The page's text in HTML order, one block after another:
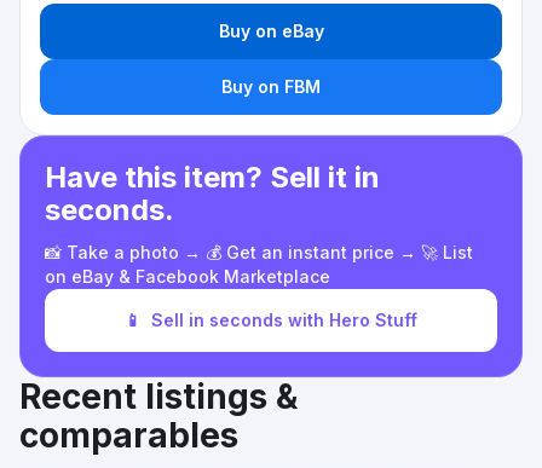
Buy on eBay
Buy on FBM
Have this item? Sell it in
seconds.
📸 Take a photo → 💰 Get an instant price → 🚀 List
on eBay & Facebook Marketplace
📱 Sell in seconds with Hero Stuff
Recent listings &
comparables